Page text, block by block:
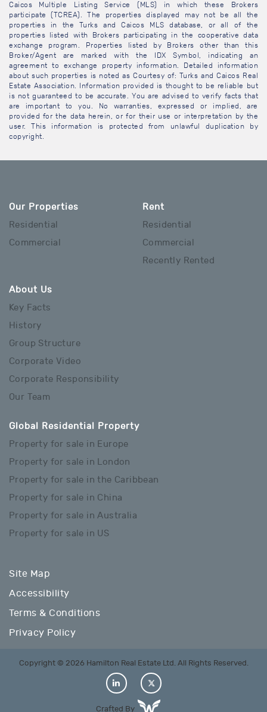
Caicos Multiple Listing Service (MLS) in which these Brokers
participate (TCREA). The properties displayed may not be all the
properties in the Turks and Caicos MLS database, or all of the
properties listed with Brokers participating in the cooperative data
exchange program. Properties listed by Brokers other than this
Broker/Agent are marked with the IDX Symbol, indicating an
agreement to exchange property information. Detailed information
about such properties is noted as Courtesy of: Turks and Caicos Real
Estate Association. Information provided is thought to be reliable but
is not guaranteed to be accurate. You are advised to verify facts that
are important to you. No warranties, expressed or implied, are
provided for the data herein, or for their use or interpretation by the
user. This information is protected from unlawful duplication by
copyright.
Our Properties
Residential
Commercial
Rent
Residential
Commercial
Recently Rented
About Us
Key Facts
History
Group Structure
Corporate Video
Corporate Responsibility
Our Team
Global Residential Property
Property for sale in Europe
Property for sale in London
Property for sale in the Caribbean
Property for sale in China
Property for sale in Australia
Property for sale in US
Site Map
Accessibility
Terms & Conditions
Privacy Policy
Copyright © 2026 Hamilton Real Estate Ltd. All Rights Reserved.
Crafted By